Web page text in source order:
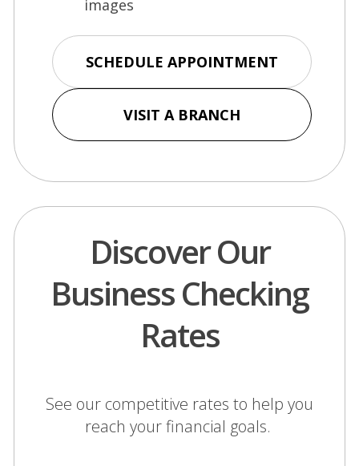
images
SCHEDULE APPOINTMENT (Opens
in
new
VISIT A BRANCH
Discover Our
Business Checking
Rates
See our competitive rates to help you
reach your financial goals.